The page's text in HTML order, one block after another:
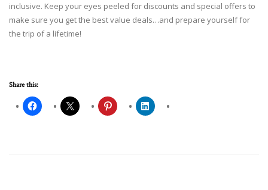
inclusive. Keep your eyes peeled for discounts and special offers to
make sure you get the best value deals…and prepare yourself for
the trip of a lifetime!
Share this: